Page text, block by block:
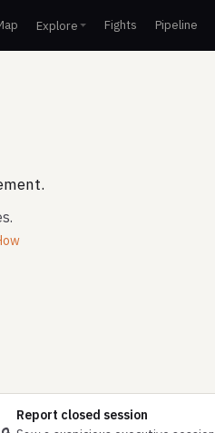
Explore Fights Pipeline
Report closed session